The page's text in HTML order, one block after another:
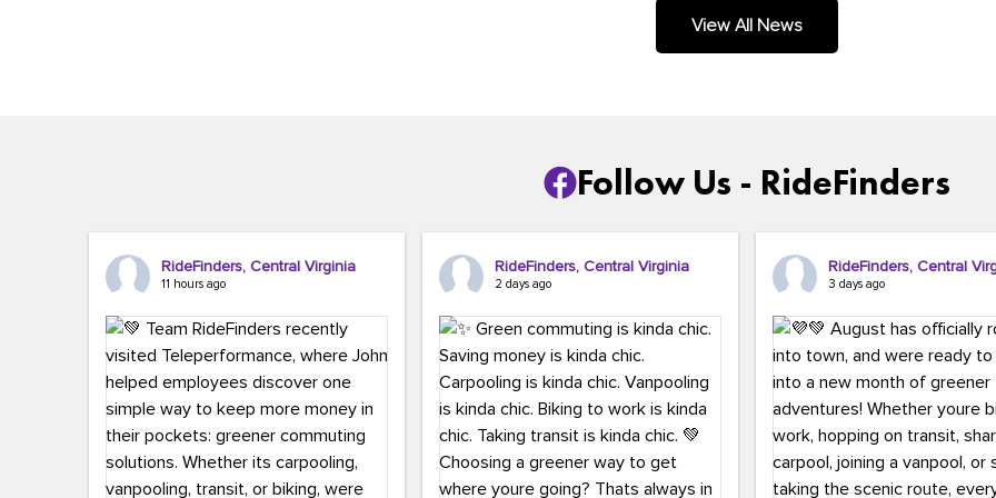
View All News
Follow Us - RideFinders
RideFinders, Central Virginia
11 hours ago
RideFinders, Central Virginia
2 days ago
RideFinders, Central
3 days ago